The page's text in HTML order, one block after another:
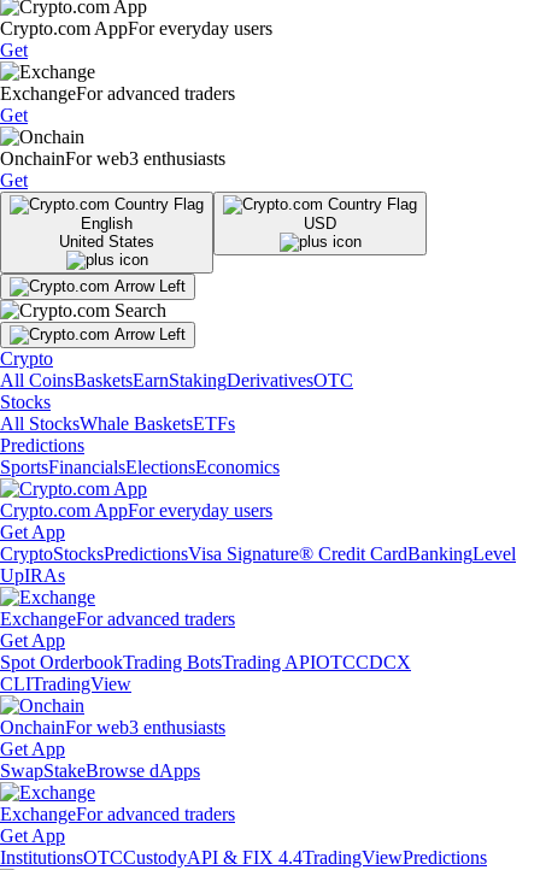
Crypto.com AppFor everyday users
Get
ExchangeFor advanced traders
Get
OnchainFor web3 enthusiasts
Get
English
United States
USD
Crypto
All CoinsBasketsEarnStakingDerivativesOTC
Stocks
All StocksWhale BasketsETFs
Predictions
SportsFinancialsElectionsEconomics
Crypto.com AppFor everyday users
Get App
CryptoStocksPredictionsVisa Signature® Credit CardBankingLevel
UpIRAs
ExchangeFor advanced traders
Get App
Spot OrderbookTrading BotsTrading APIOTCCDCX
CLITradingView
OnchainFor web3 enthusiasts
Get App
SwapStakeBrowse dApps
ExchangeFor advanced traders
Get App
InstitutionsOTCCustodyAPI & FIX 4.4TradingViewPredictions